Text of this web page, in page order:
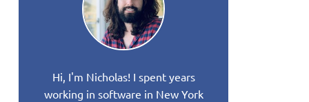
Hi, I'm Nicholas! I spent years
working in software in New York